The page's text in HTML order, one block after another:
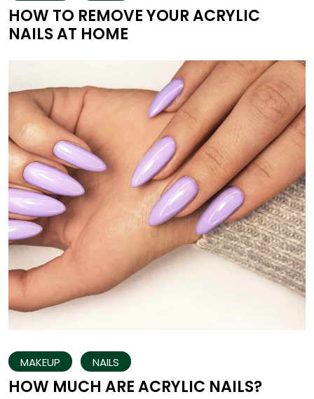
HOW TO REMOVE YOUR ACRYLIC
NAILS AT HOME
MAKEUP NAILS
HOW MUCH ARE ACRYLIC NAILS?